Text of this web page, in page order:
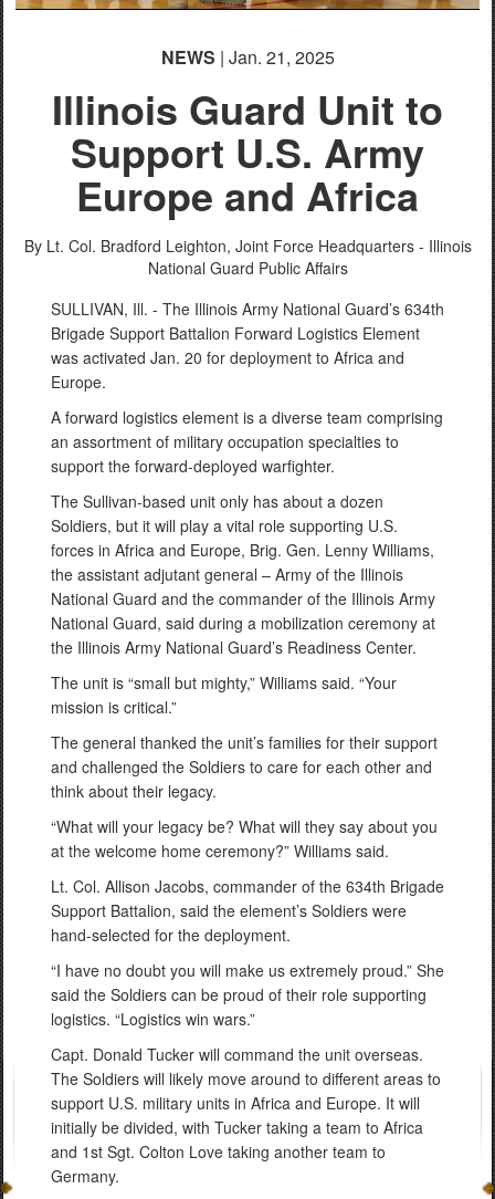
NEWS | Jan. 21, 2025
Illinois Guard Unit to
Support U.S. Army
Europe and Africa
By Lt. Col. Bradford Leighton, Joint Force Headquarters - Illinois
National Guard Public Affairs
SULLIVAN, Ill. - The Illinois Army National Guard’s 634th
Brigade Support Battalion Forward Logistics Element
was activated Jan. 20 for deployment to Africa and
Europe.
A forward logistics element is a diverse team comprising
an assortment of military occupation specialties to
support the forward-deployed warfighter.
The Sullivan-based unit only has about a dozen
Soldiers, but it will play a vital role supporting U.S.
forces in Africa and Europe, Brig. Gen. Lenny Williams,
the assistant adjutant general – Army of the Illinois
National Guard and the commander of the Illinois Army
National Guard, said during a mobilization ceremony at
the Illinois Army National Guard’s Readiness Center.
The unit is “small but mighty,” Williams said. “Your
mission is critical.”
The general thanked the unit’s families for their support
and challenged the Soldiers to care for each other and
think about their legacy.
“What will your legacy be? What will they say about you
at the welcome home ceremony?” Williams said.
Lt. Col. Allison Jacobs, commander of the 634th Brigade
Support Battalion, said the element’s Soldiers were
hand-selected for the deployment.
“I have no doubt you will make us extremely proud.” She
said the Soldiers can be proud of their role supporting
logistics. “Logistics win wars.”
Capt. Donald Tucker will command the unit overseas.
The Soldiers will likely move around to different areas to
support U.S. military units in Africa and Europe. It will
initially be divided, with Tucker taking a team to Africa
and 1st Sgt. Colton Love taking another team to
Germany.